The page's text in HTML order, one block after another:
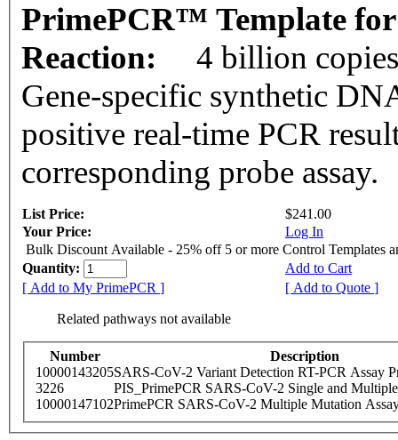
PrimePCR™ Template
Reaction:
4 billion
Gene-specific synthetic
positive real-time PCR
corresponding probe assay.
List Price:
$241.00
Your Price:
Log In
Bulk Discount Available - 25% off 5 or more Control Templates
Quantity:
Add to Cart
[ Add to My PrimePCR ]
[ Add to Quote ]
Related pathways not available
Number
Description
10000143205SARS-CoV-2 Variant Detection RT-PCR Assay
3226
PIS_PrimePCR SARS-CoV-2 Single and
10000147102PrimePCR SARS-CoV-2 Multiple Mutation